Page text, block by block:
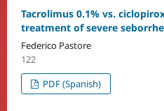
Tacrolimus 0.1% vs.
treatment of severe
Federico Pastore
122
PDF (Spanish)